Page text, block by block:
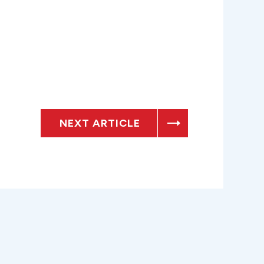
NEXT ARTICLE